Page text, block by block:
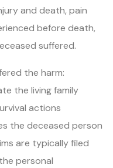
and death, pain
before death,
suffered.
the harm:
the living family
actions
the deceased person
are typically filed
personal